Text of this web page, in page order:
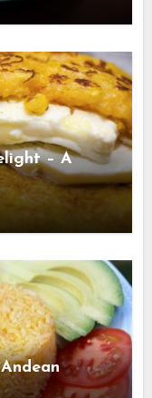
– A